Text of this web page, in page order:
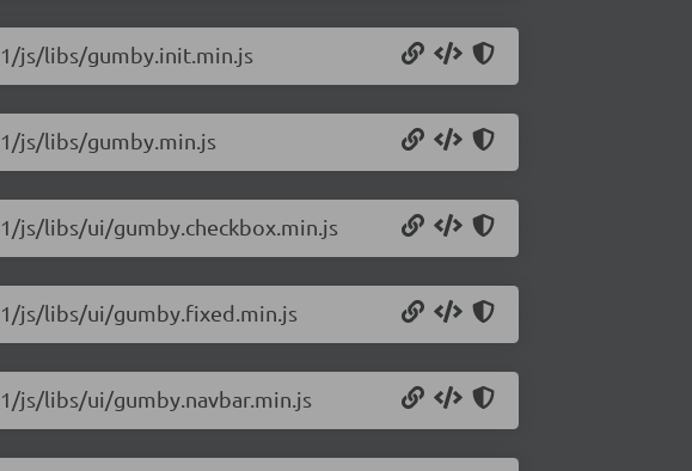
js/libs/gumby.init.min.js
js/libs/gumby.min.js
js/libs/ui/gumby.checkbox.min.js
js/libs/ui/gumby.fixed.min.js
js/libs/ui/gumby.navbar.min.js